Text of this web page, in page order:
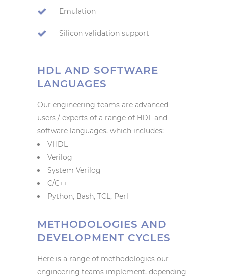
Emulation
Silicon validation support
HDL AND SOFTWARE
LANGUAGES
Our engineering teams are advanced
users / experts of a range of HDL and
software languages, which includes:
VHDL
Verilog
System Verilog
C/C++
Python, Bash, TCL, Perl
METHODOLOGIES AND
DEVELOPMENT CYCLES
Here is a range of methodologies our
engineering teams implement, depending